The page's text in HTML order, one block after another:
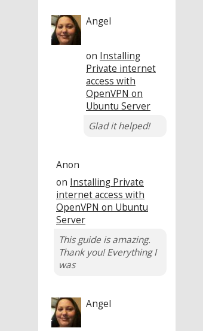
Angel
on Installing
Private internet
access with
OpenVPN on
Ubuntu Server
Glad it helped!
Anon
on Installing Private
internet access with
OpenVPN on Ubuntu
Server
This guide is amazing.
Thank you! Everything I
was
Angel